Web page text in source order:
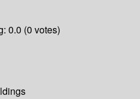
0.0 (0 votes)